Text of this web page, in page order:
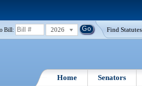
Bill: 2026 Find
Home Senators